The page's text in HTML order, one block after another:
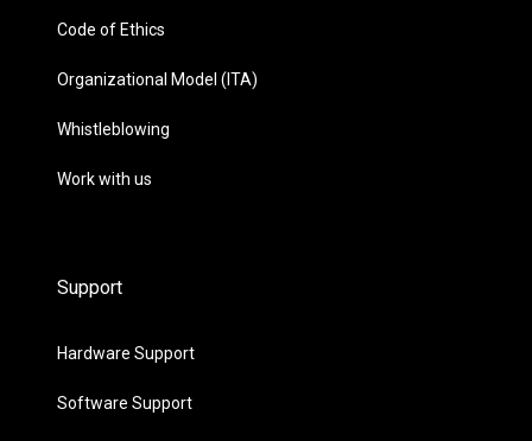
Code of Ethics
Organizational Model (ITA)
Whistleblowing
Work with us
Support
Hardware Support
Software Support